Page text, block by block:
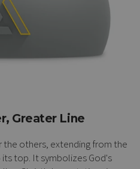
Greater Line
the others, extending from the
top. It symbolizes God's